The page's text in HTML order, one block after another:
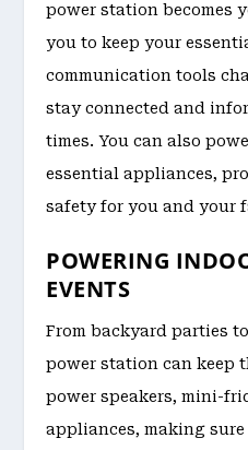
power station becomes
you to keep your
communication tools
stay connected and
times. You can also
essential appliances,
safety for you and your
POWERING
EVENTS
From backyard parties
power station can keep
power speakers, mini-
appliances, making